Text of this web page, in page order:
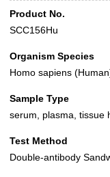
Product No.
SCC156Hu
Organism Species
Homo sapiens
Sample Type
serum, plasma, tissue
Test Method
Double-antibody